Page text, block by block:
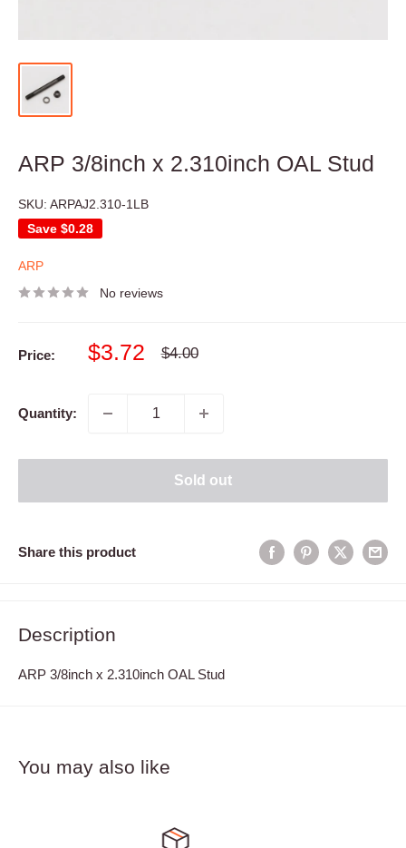
ARP 3/8inch x 2.310inch OAL Stud
SKU: ARPAJ2.310-1LB
Save $0.28
ARP
No reviews
Price:
Sale
$3.72
Regular
$4.00
Quantity:
Sold out
Share this product
Description
ARP 3/8inch x 2.310inch OAL Stud
You may also like